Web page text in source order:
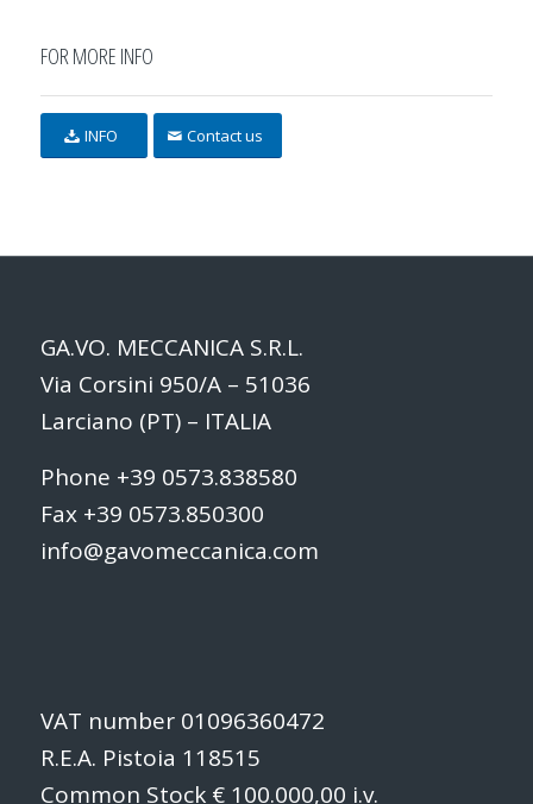
FOR MORE INFO
INFO Contact us
GA.VO. MECCANICA S.R.L.
Via Corsini 950/A – 51036
Larciano (PT) – ITALIA
Phone +39 0573.838580
Fax +39 0573.850300
info@gavomeccanica.com
VAT number 01096360472
R.E.A. Pistoia 118515
Common Stock € 100.000,00 i.v.